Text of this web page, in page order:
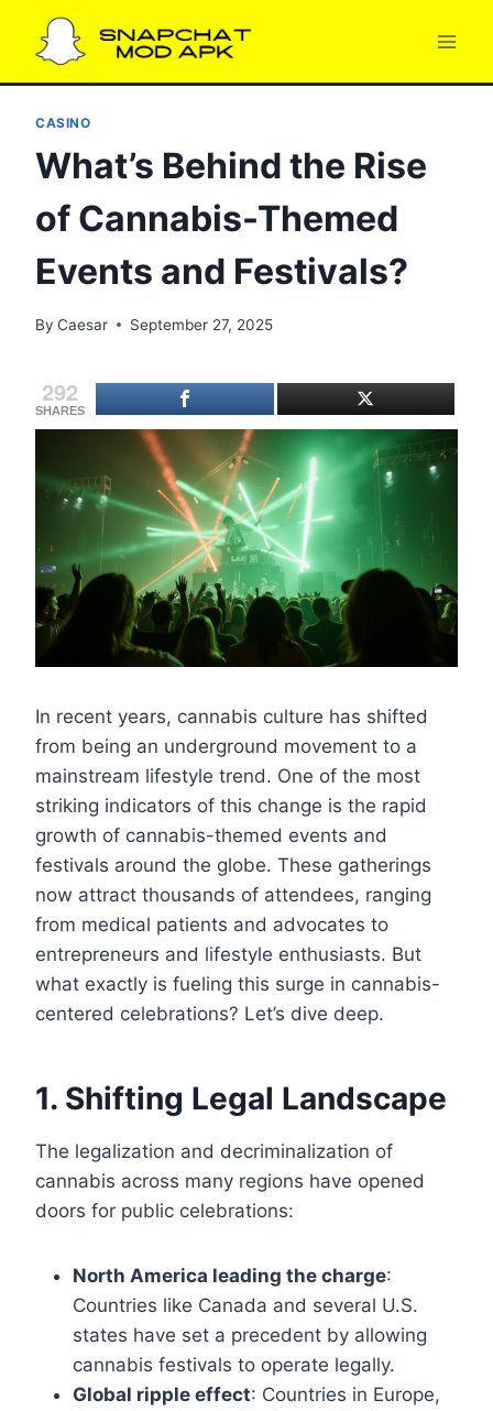
Skip
content
CASINO
What’s Behind the Rise
of Cannabis-Themed
Events and Festivals?
By Caesar September 27, 2025
292
SHARES
In recent years, cannabis culture has shifted
from being an underground movement to a
mainstream lifestyle trend. One of the most
striking indicators of this change is the rapid
growth of cannabis-themed events and
festivals around the globe. These gatherings
now attract thousands of attendees, ranging
from medical patients and advocates to
entrepreneurs and lifestyle enthusiasts. But
what exactly is fueling this surge in cannabis-
centered celebrations? Let’s dive deep.
1. Shifting Legal Landscape
The legalization and decriminalization of
cannabis across many regions have opened
doors for public celebrations:
North America leading the charge:
Countries like Canada and several U.S.
states have set a precedent by allowing
cannabis festivals to operate legally.
Global ripple effect: Countries in Europe,